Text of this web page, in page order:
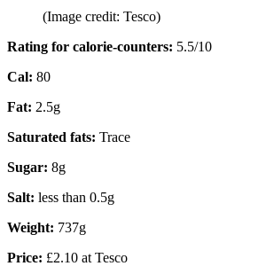
(Image credit: Tesco)
Rating for calorie-counters: 5.5/10
Cal: 80
Fat: 2.5g
Saturated fats: Trace
Sugar: 8g
Salt: less than 0.5g
Weight: 737g
Price: £2.10 at Tesco